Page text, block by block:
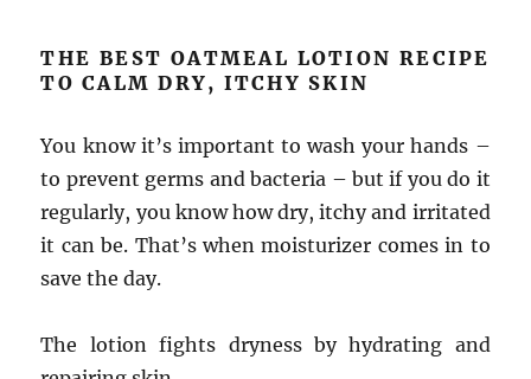
THE BEST OATMEAL LOTION RECIPE
TO CALM DRY, ITCHY SKIN
You know it’s important to wash your hands –
to prevent germs and bacteria – but if you do it
regularly, you know how dry, itchy and irritated
it can be. That’s when moisturizer comes in to
save the day.
The lotion fights dryness by hydrating and